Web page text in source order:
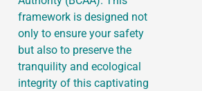
framework is designed not
only to ensure your safety
but also to preserve the
tranquility and ecological
integrity of this captivating